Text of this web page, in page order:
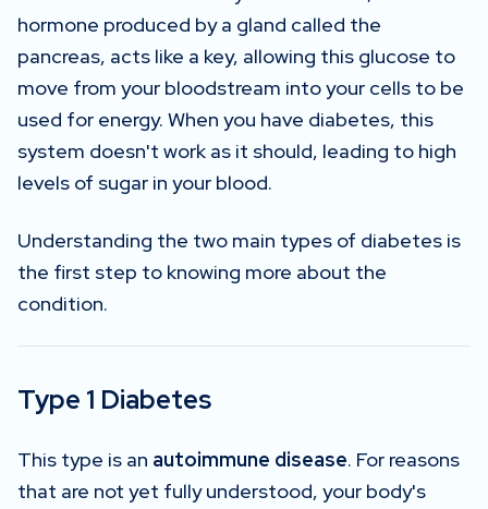
hormone produced by a gland called the
pancreas, acts like a key, allowing this glucose to
move from your bloodstream into your cells to be
used for energy. When you have diabetes, this
system doesn't work as it should, leading to high
levels of sugar in your blood.
Understanding the two main types of diabetes is
the first step to knowing more about the
condition.
Type 1 Diabetes
This type is an autoimmune disease. For reasons
that are not yet fully understood, your body's